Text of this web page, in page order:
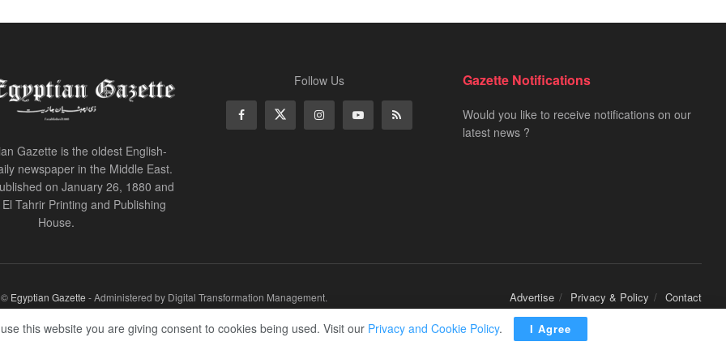
Gazette is the oldest English-
newspaper in the Middle East.
on January 26, 1880 and
Tahrir Printing and Publishing
House.
Follow Us Gazette Notifications
Would you like to receive notifications on our
latest news ?
Advertise Privacy & Policy Contact
© Egyptian Gazette - Administered by Digital Transformation Management.
this website you are giving consent to cookies being used. Visit our Privacy and Cookie Policy. I Agree